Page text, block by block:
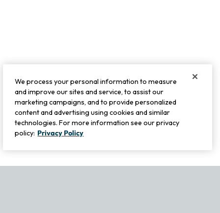
We process your personal information to measure
and improve our sites and service, to assist our
marketing campaigns, and to provide personalized
content and advertising using cookies and similar
technologies. For more information see our privacy
policy: Privacy Policy